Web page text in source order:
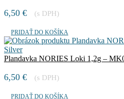
6,50 € (s DPH)
PRIDAŤ DO KOŠÍKA
Plandavka NORIES Loki 1,2g –
6,50 € (s DPH)
PRIDAŤ DO KOŠÍKA